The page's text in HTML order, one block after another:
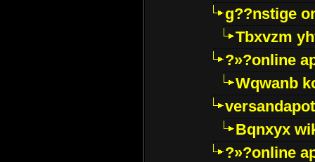
g??nstige
Tbxvzm
?»?online
Wqwanb
Bqnxyx
?»?online